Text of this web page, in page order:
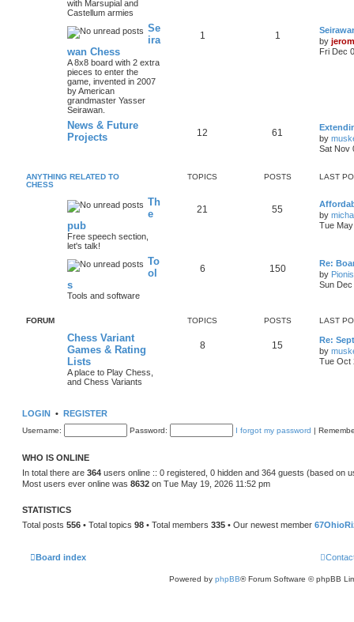
with Marsupial and
Castellum armies
Se
ira
wan Chess
A 8x8 board with 2 extra
pieces to enter the
game, invented in 2007
by American
grandmaster Yasser
Seirawan.
1 1
by
Fri Dec
News & Future
Projects
12 61
by
Sat Nov
ANYTHING RELATED TO
CHESS
TOPICS POSTS LAST
Th
e
pub
Free speech section,
let's talk!
21 55
by
Tue
To
ol
s
Tools and software
6 150
Re:
by
Sun
FORUM TOPICS POSTS LAST
Chess Variant
Games & Rating
Lists
A place to Play Chess,
and Chess Variants
8 15
Re:
by
Tue Oct
LOGIN • REGISTER
Username: Password: I forgot my password |
WHO IS ONLINE
In total there are 364 users online :: 0 registered, 0 hidden and 364 guests (based on
Most users ever online was 8632 on Tue May 19, 2026 11:52 pm
STATISTICS
Total posts 556 • Total topics 98 • Total members 335 • Our newest member
Board index
Powered by phpBB® Forum Software © phpBB